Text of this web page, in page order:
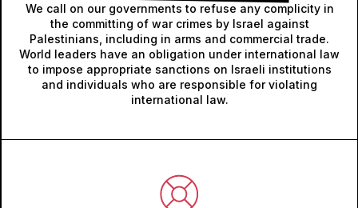
We call on our governments to refuse any complicity in
the committing of war crimes by Israel against
Palestinians, including in arms and commercial trade.
World leaders have an obligation under international law
to impose appropriate sanctions on Israeli institutions
and individuals who are responsible for violating
international law.